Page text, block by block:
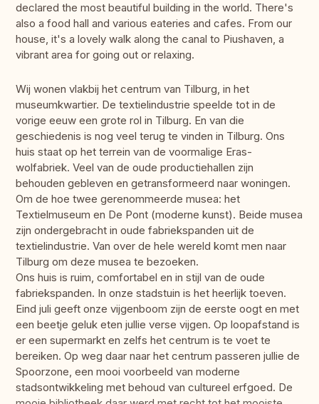
declared the most beautiful building in the world. There's
also a food hall and various eateries and cafes. From our
house, it's a lovely walk along the canal to Piushaven, a
vibrant area for going out or relaxing.
Wij wonen vlakbij het centrum van Tilburg, in het
museumkwartier. De textielindustrie speelde tot in de
vorige eeuw een grote rol in Tilburg. En van die
geschiedenis is nog veel terug te vinden in Tilburg. Ons
huis staat op het terrein van de voormalige Eras-
wolfabriek. Veel van de oude productiehallen zijn
behouden gebleven en getransformeerd naar woningen.
Om de hoe twee gerenommeerde musea: het
Textielmuseum en De Pont (moderne kunst). Beide musea
zijn ondergebracht in oude fabriekspanden uit de
textielindustrie. Van over de hele wereld komt men naar
Tilburg om deze musea te bezoeken.
Ons huis is ruim, comfortabel en in stijl van de oude
fabriekspanden. In onze stadstuin is het heerlijk toeven.
Eind juli geeft onze vijgenboom zijn de eerste oogt en met
een beetje geluk eten jullie verse vijgen. Op loopafstand is
er een supermarkt en zelfs het centrum is te voet te
bereiken. Op weg daar naar het centrum passeren jullie de
Spoorzone, een mooi voorbeeld van moderne
stadsontwikkeling met behoud van cultureel erfgoed. De